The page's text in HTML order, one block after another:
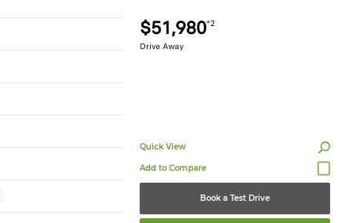
$51,980*2
Drive Away
Quick View
Book a Test Drive